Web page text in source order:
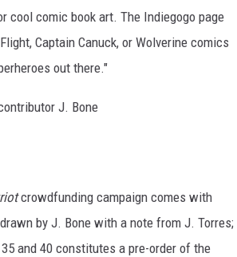
comic book art. The Indiegogo page
Captain Canuck, or Wolverine comics
out there."
J. Bone
crowdfunding campaign comes with
by J. Bone with a note from J. Torres;
and 40 constitutes a pre-order of the